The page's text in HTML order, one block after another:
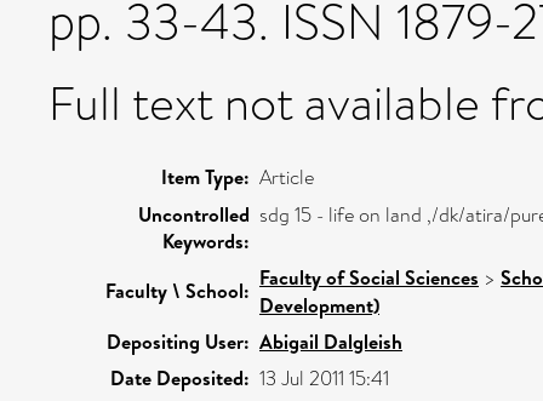
pp. 33-43. ISSN 1879-
Full text not available
Item Type: Article
Uncontrolled
Keywords:
sdg 15 - life on land ,/dk/atira/
Faculty \ School: Faculty of Social Sciences >
Development)
Depositing User: Abigail Dalgleish
Date Deposited: 13 Jul 2011 15:41